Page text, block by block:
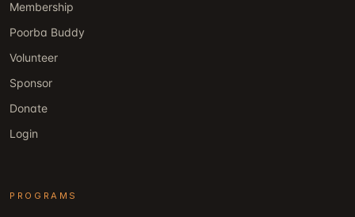
Membership
Poorba Buddy
Volunteer
Sponsor
Donate
Login
PROGRAMS